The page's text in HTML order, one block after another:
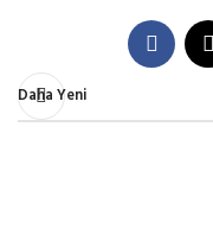
Daha Yeni